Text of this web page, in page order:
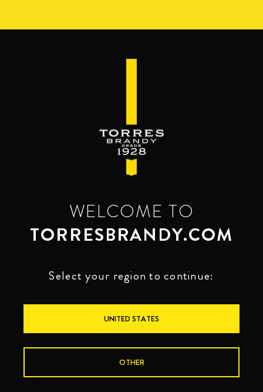
WELCOME TO
TORRESBRANDY.COM
Select your region to continue:
UNITED STATES
OTHER